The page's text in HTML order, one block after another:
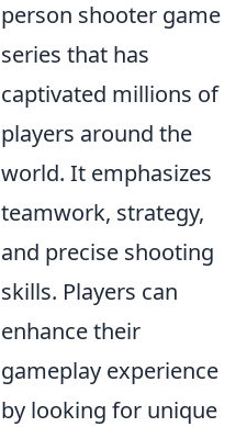
person shooter game
series that has
captivated millions of
players around the
world. It emphasizes
teamwork, strategy,
and precise shooting
skills. Players can
enhance their
gameplay experience
by looking for unique